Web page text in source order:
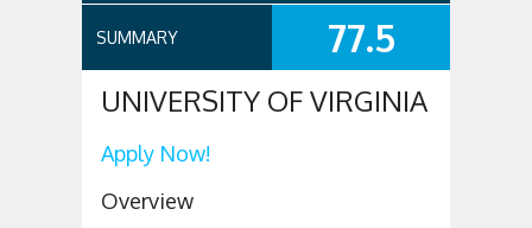
SUMMARY 77.5
UNIVERSITY OF VIRGINIA
Apply Now!
Overview